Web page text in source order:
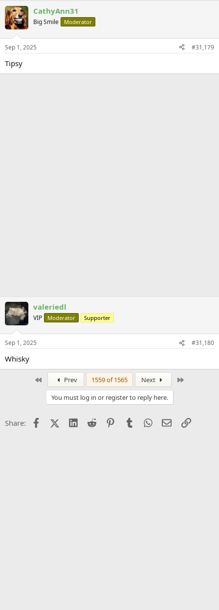
CathyAnn31
Big Smile Moderator
Sep 1, 2025 #31,179
Tipsy
valeriedl
VIP Moderator Supporter
Sep 1, 2025 #31,180
Whisky
Prev 1559 of 1565 Next
You must log in or register to reply here.
Share: FacebookX (Twitter)
LinkedIn
Reddit PinterestTumblrWhatsApp
EmailLink